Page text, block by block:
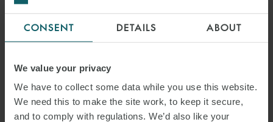
CONSENT DETAILS ABOUT
We value your privacy
We have to collect some data while you use this website.
We need this to make the site work, to keep it secure,
and to comply with regulations. We’d also like your
LIMITING USER FEES FOR
SUBSIDISED ENERGY
GENERATION PLANTS